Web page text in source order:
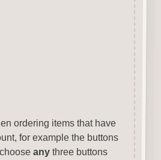
ordering items that have
for example the buttons
anythree buttons